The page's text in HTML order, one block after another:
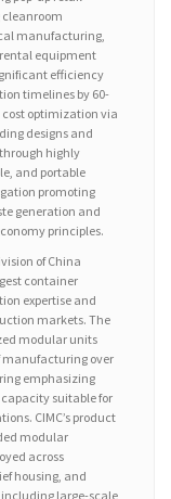
manufacturing,
equipment
efficiency
timelines by 60-
optimization via
designs and
highly
and portable
promoting
generation and
principles.
of China
container
expertise and
markets. The
modular units
over
emphasizing
suitable for
CIMC’s product
modular
across
housing, and
large-scale